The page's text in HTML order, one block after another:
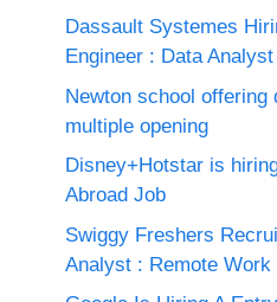
Dassault Systemes
Engineer : Data
Newton school offering
multiple opening
Disney+Hotstar is
Abroad Job
Swiggy Freshers
Analyst : Remote Work